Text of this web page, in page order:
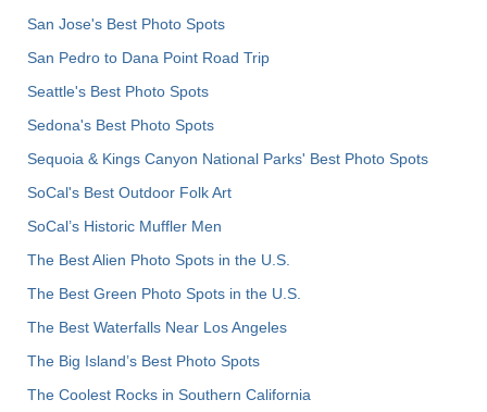
San Jose's Best Photo Spots
San Pedro to Dana Point Road Trip
Seattle's Best Photo Spots
Sedona's Best Photo Spots
Sequoia & Kings Canyon National Parks' Best Photo Spots
SoCal's Best Outdoor Folk Art
SoCal’s Historic Muffler Men
The Best Alien Photo Spots in the U.S.
The Best Green Photo Spots in the U.S.
The Best Waterfalls Near Los Angeles
The Big Island’s Best Photo Spots
The Coolest Rocks in Southern California